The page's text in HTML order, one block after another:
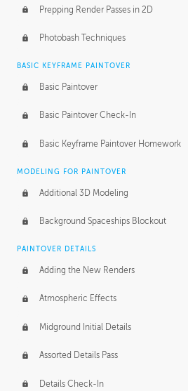
Prepping Render Passes in 2D
Photobash Techniques
BASIC KEYFRAME PAINTOVER
Basic Paintover
Basic Paintover Check-In
Basic Keyframe Paintover Homework
MODELING FOR PAINTOVER
Additional 3D Modeling
Background Spaceships Blockout
PAINTOVER DETAILS
Adding the New Renders
Atmospheric Effects
Midground Initial Details
Assorted Details Pass
Details Check-In